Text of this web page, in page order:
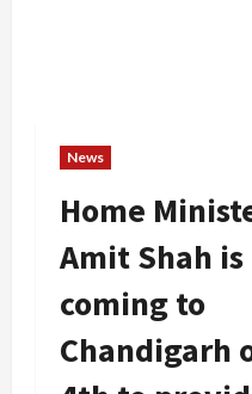
News
Home
Amit Shah is
coming to
Chandigarh